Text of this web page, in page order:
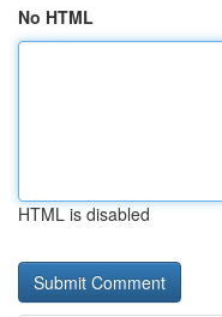
No HTML
HTML is disabled